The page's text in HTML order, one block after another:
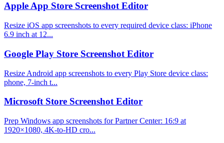
Apple App Store Screenshot Editor
Resize iOS app screenshots to every required device class: iPhone
6.9 inch at 12...
Google Play Store Screenshot Editor
Resize Android app screenshots to every Play Store device class:
phone, 7-inch t...
Microsoft Store Screenshot Editor
Prep Windows app screenshots for Partner Center: 16:9 at
1920×1080, 4K-to-HD cro...